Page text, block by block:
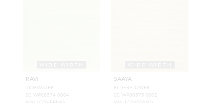
RAVI
TIDEWATER
SC WP88574 0004
SAAYA
ELDERFLOWER
SC WP88575 0002